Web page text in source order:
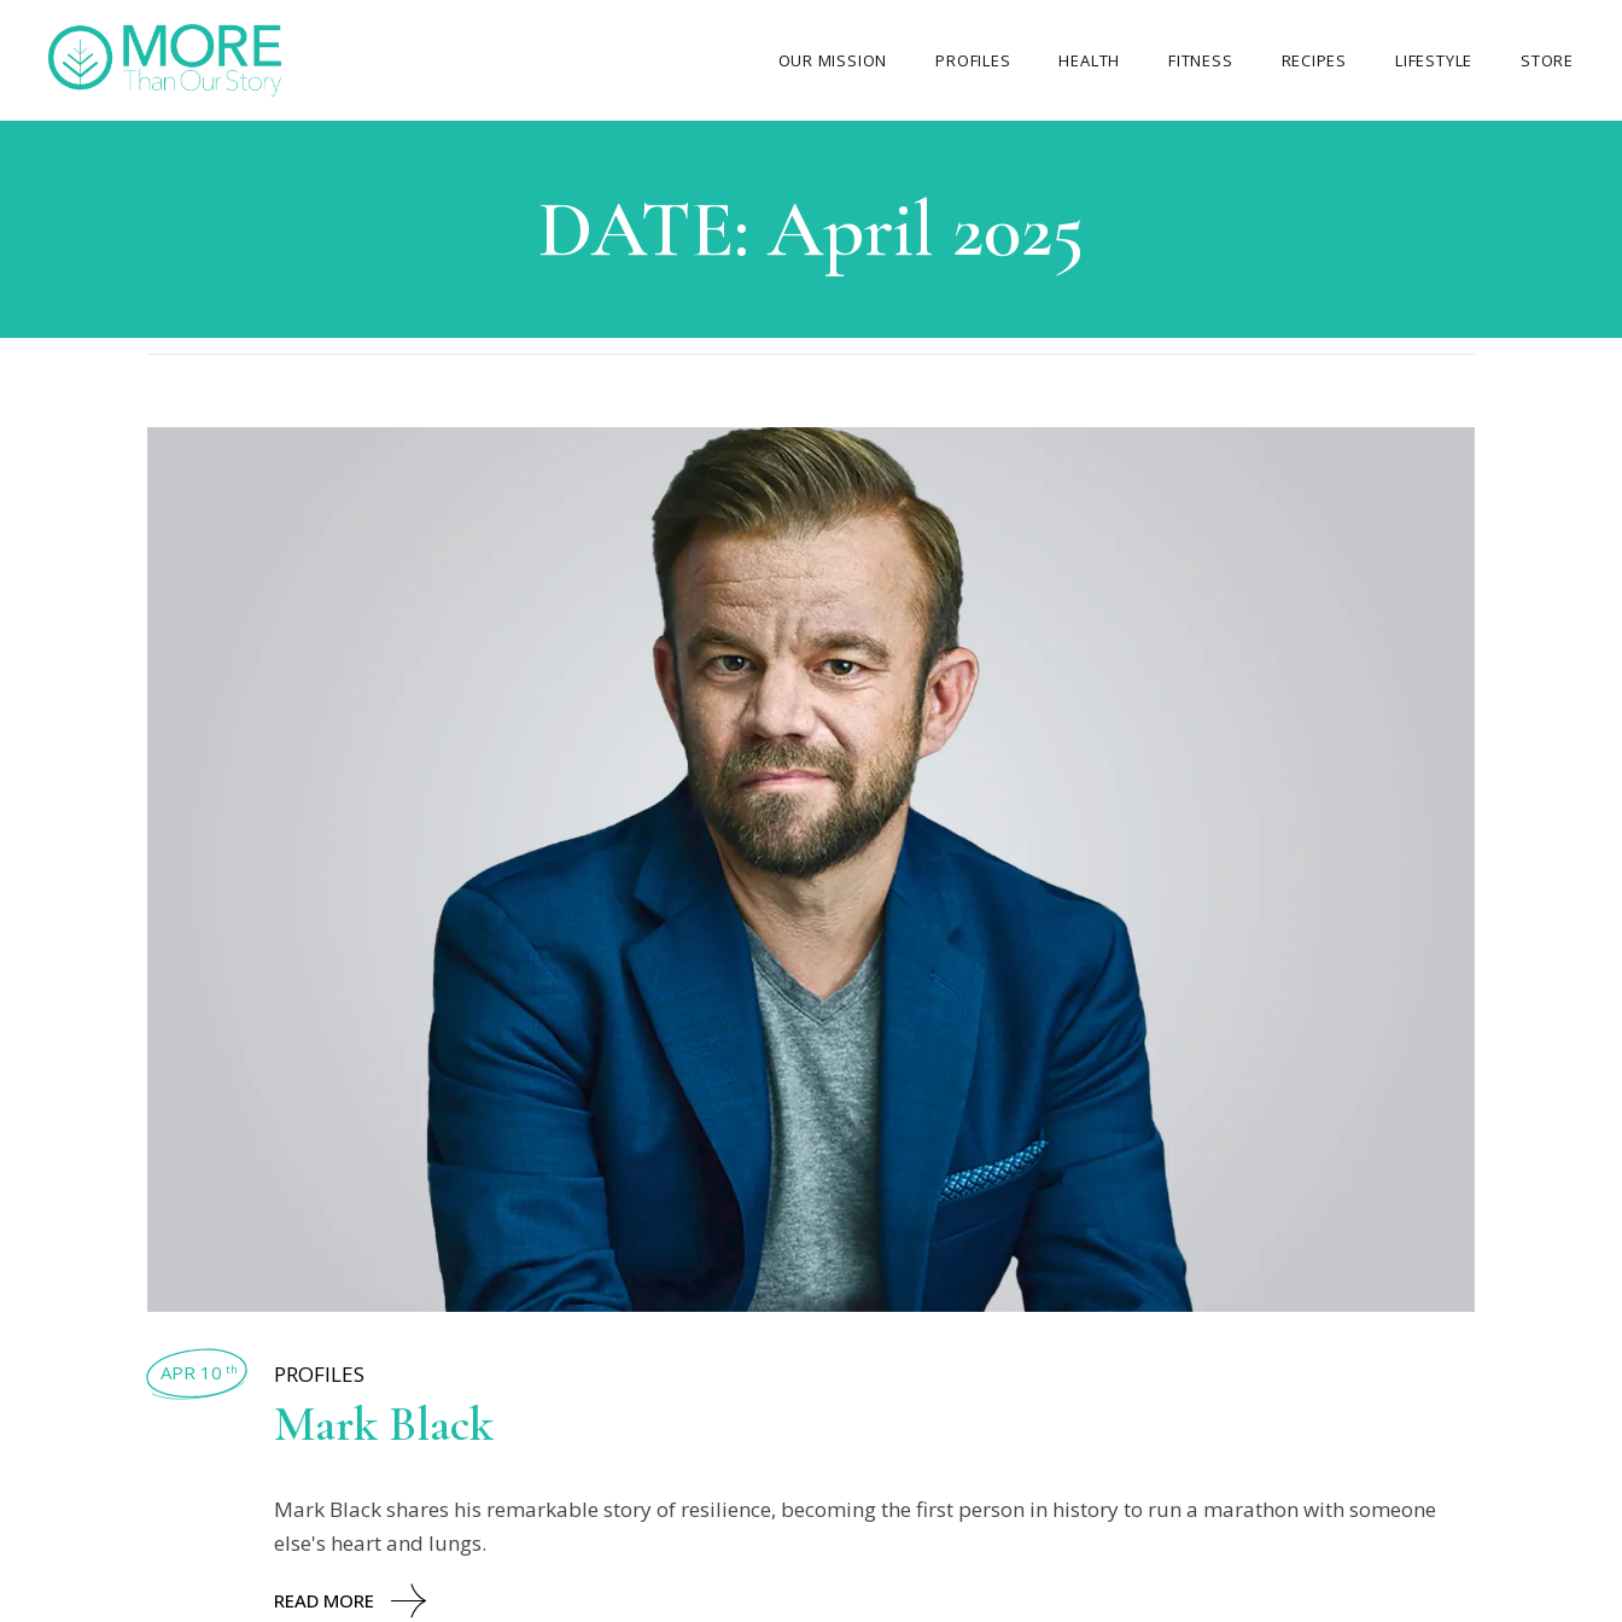
OUR MISSION
ABOUT THE FOUNDER
MY JOURNEY
OUR CAUSES
CONTACT US
PROFILES HEALTH FITNESS RECIPES LIFESTYLE STORE
DATE:April 2025
APR 10 th PROFILES
Mark Black
Mark Black shares his remarkable story of resilience, becoming the first person in history to run a marathon with someone
else's heart and lungs.
READ MORE